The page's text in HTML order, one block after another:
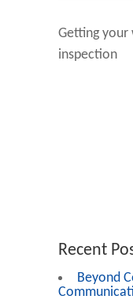
Getting
inspection
Recent
Beyond